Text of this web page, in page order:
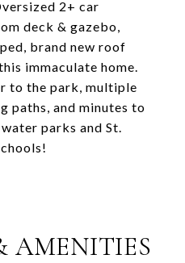
2+ car
deck & gazebo,
brand new roof
immaculate home.
to the park, multiple
paths, and minutes to
parks and St.
AMENITIES